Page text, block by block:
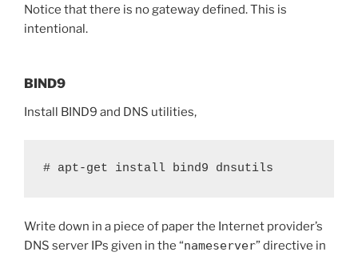
Notice that there is no gateway defined. This is
intentional.
BIND9
Install BIND9 and DNS utilities,
# apt-get install bind9 dnsutils
Write down in a piece of paper the Internet provider’s
DNS server IPs given in the “nameserver” directive in